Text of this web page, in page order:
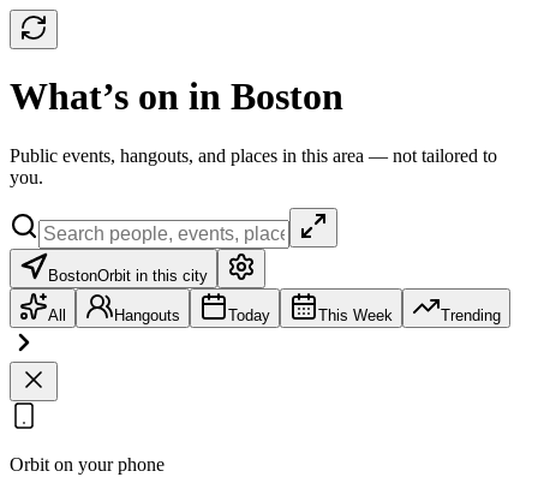
What’s on in Boston
Public events, hangouts, and places in this area — not tailored to
you.
BostonOrbit in this city
All Hangouts Today This Week Trending
Orbit on your phone